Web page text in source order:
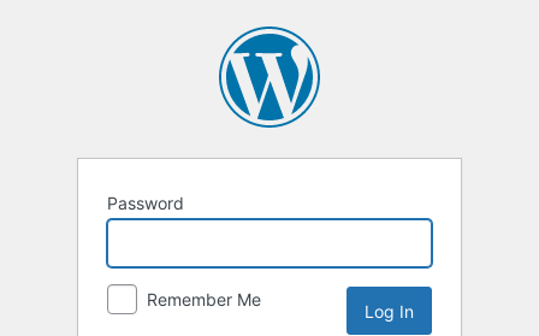
Password
Remember Me